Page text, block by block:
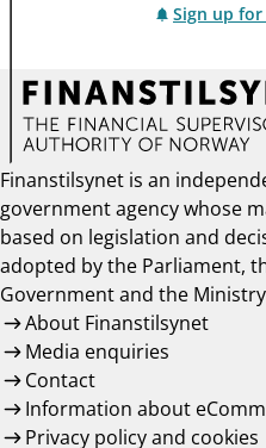
Sign up
Finanstilsynet is an
government agency whose
based on legislation and
adopted by the Parliament,
Government and the
About Finanstilsynet
Media enquiries
Contact
Information about
Privacy policy and cookies